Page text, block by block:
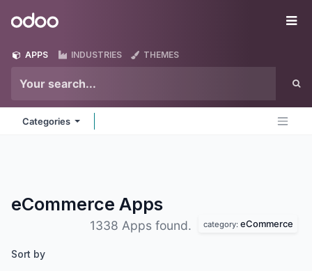
Odoo
APPS INDUSTRIES THEMES
Categories
eCommerce Apps
1338 Apps found. category: eCommerce
Sort by